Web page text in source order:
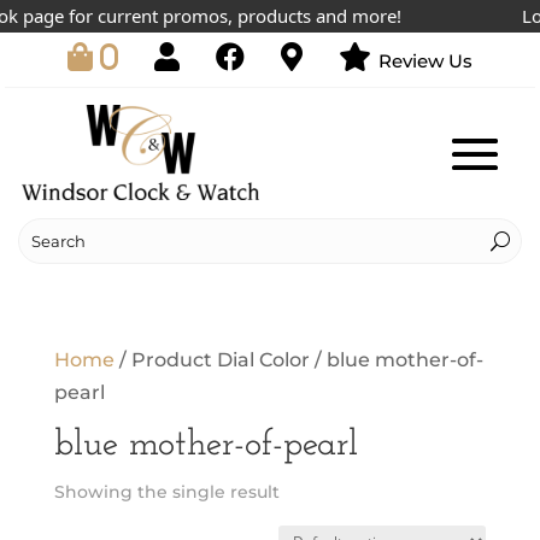
page for current promos, products and more!
0 Review Us
Home / Product Dial Color / blue mother-of-
pearl
blue mother-of-pearl
Showing the single result